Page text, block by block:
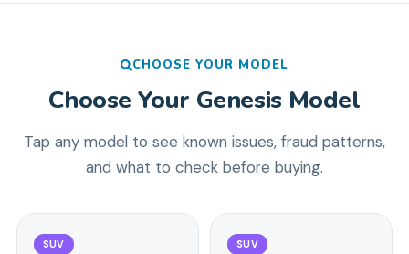
CHOOSE YOUR MODEL
Choose Your Genesis Model
Tap any model to see known issues, fraud patterns,
and what to check before buying.
SUV SUV